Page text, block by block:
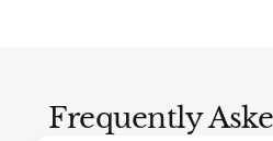
Frequently